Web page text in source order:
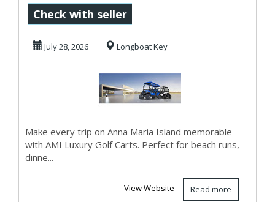
and Class with
AMI Luxury Golf
Check with seller
July 28, 2026 Longboat Key
Make every trip on Anna Maria Island memorable
with AMI Luxury Golf Carts. Perfect for beach runs,
dinne...
Read more
View Website